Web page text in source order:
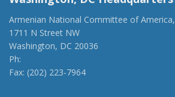
Armenian National Committee of America,
1711 N Street NW
Washington, DC 20036
Ph:
Fax: (202) 223-7964